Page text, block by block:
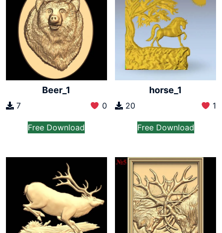
Beer_1
7 0
Free Download
horse_1
20 1
Free Download